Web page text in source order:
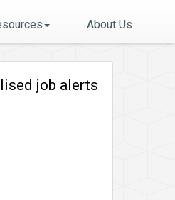
About Us
job alerts